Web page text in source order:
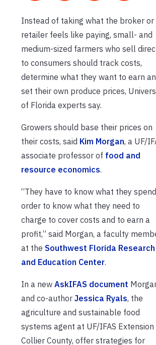
Instead of taking what the broker or
retailer feels like paying, small- and
medium-sized farmers who sell
to consumers should track costs,
determine what they want to earn
set their own produce prices,
of Florida experts say.
Growers should base their prices on
their costs, said Kim Morgan, a UF/
associate professor of food and
resource economics.
“They have to know what they
order to know what they need to
charge to cover costs and to earn a
profit,” said Morgan, a faculty
at the Southwest Florida Research
and Education Center.
In a new AskIFAS document
and co-author Jessica Ryals, the
agriculture and sustainable food
systems agent at UF/IFAS Extension
Collier County, offer strategies for